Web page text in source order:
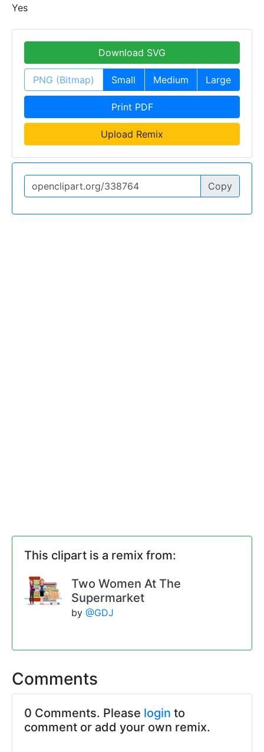
Yes
Download SVG
PNG (Bitmap) Small Medium Large
Print PDF
Upload Remix
Copy
This clipart is a remix from:
Two Women At The
Supermarket
by @GDJ
Comments
0 Comments. Please login to
comment or add your own remix.